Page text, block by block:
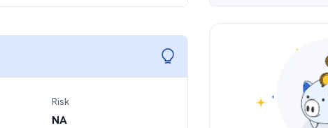
Risk
NA